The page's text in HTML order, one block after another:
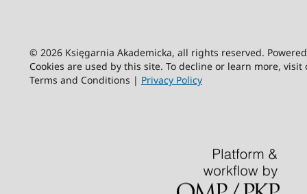
© 2026 Księgarnia Akademicka, all rights reserved.
Cookies are used by this site. To decline or learn more,
Terms and Conditions | Privacy Policy